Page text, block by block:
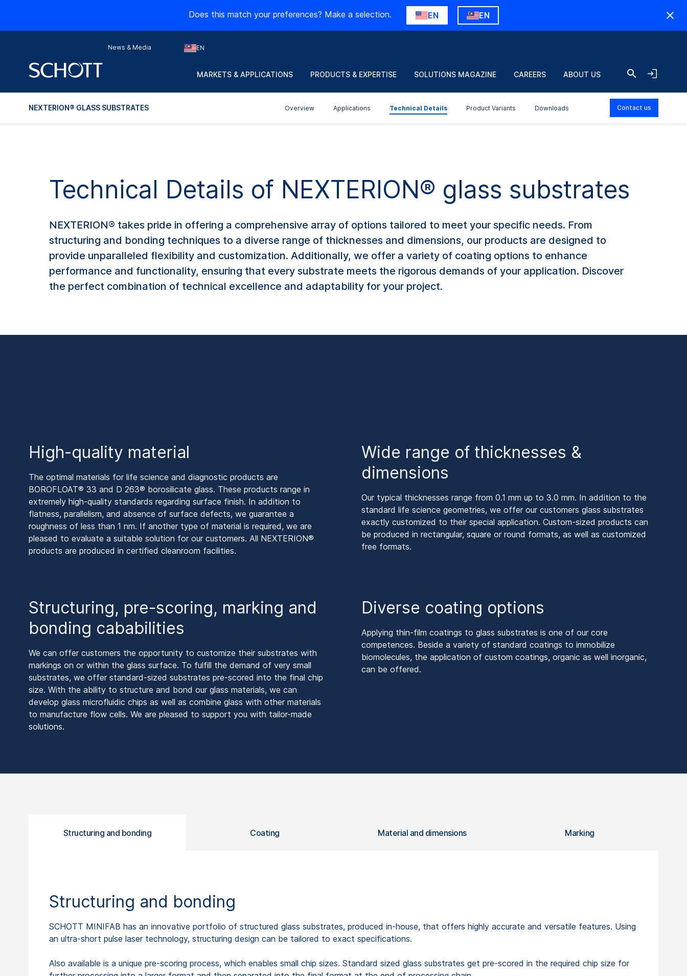
Does this match your preferences? Make a selection. EN EN
News & Media EN
MARKETS & APPLICATIONS PRODUCTS & EXPERTISE SOLUTIONS MAGAZINE CAREERS ABOUT US
NEXTERION® GLASS SUBSTRATES Overview Applications Technical Details Product Variants Downloads Contact us
Technical Details of NEXTERION® glass substrates
NEXTERION® takes pride in offering a comprehensive array of options tailored to meet your specific needs. From
structuring and bonding techniques to a diverse range of thicknesses and dimensions, our products are designed to
provide unparalleled flexibility and customization. Additionally, we offer a variety of coating options to enhance
performance and functionality, ensuring that every substrate meets the rigorous demands of your application. Discover
the perfect combination of technical excellence and adaptability for your project.
High-quality material
The optimal materials for life science and diagnostic products are
BOROFLOAT® 33 and D 263® borosilicate glass. These products range in
extremely high-quality standards regarding surface finish. In addition to
flatness, parallelism, and absence of surface defects, we guarantee a
roughness of less than 1 nm. If another type of material is required, we are
pleased to evaluate a suitable solution for our customers. All NEXTERION®
products are produced in certified cleanroom facilities.
Wide range of thicknesses &
dimensions
Our typical thicknesses range from 0.1 mm up to 3.0 mm. In addition to the
standard life science geometries, we offer our customers glass substrates
exactly customized to their special application. Custom-sized products can
be produced in rectangular, square or round formats, as well as customized
free formats.
Structuring, pre-scoring, marking and
bonding cababilities
We can offer customers the opportunity to customize their substrates with
markings on or within the glass surface. To fulfill the demand of very small
substrates, we offer standard-sized substrates pre-scored into the final chip
size. With the ability to structure and bond our glass materials, we can
develop glass microfluidic chips as well as combine glass with other materials
to manufacture flow cells. We are pleased to support you with tailor-made
solutions.
Diverse coating options
Applying thin-film coatings to glass substrates is one of our core
competences. Beside a variety of standard coatings to immobilize
biomolecules, the application of custom coatings, organic as well inorganic,
can be offered.
Structuring and bonding Coating Material and dimensions Marking
Structuring and bonding
SCHOTT MINIFAB has an innovative portfolio of structured glass substrates, produced in-house, that offers highly accurate and versatile features. Using
an ultra-short pulse laser technology, structuring design can be tailored to exact specifications.
Also available is a unique pre-scoring process, which enables small chip sizes. Standard sized glass substrates get pre-scored in the required chip size for